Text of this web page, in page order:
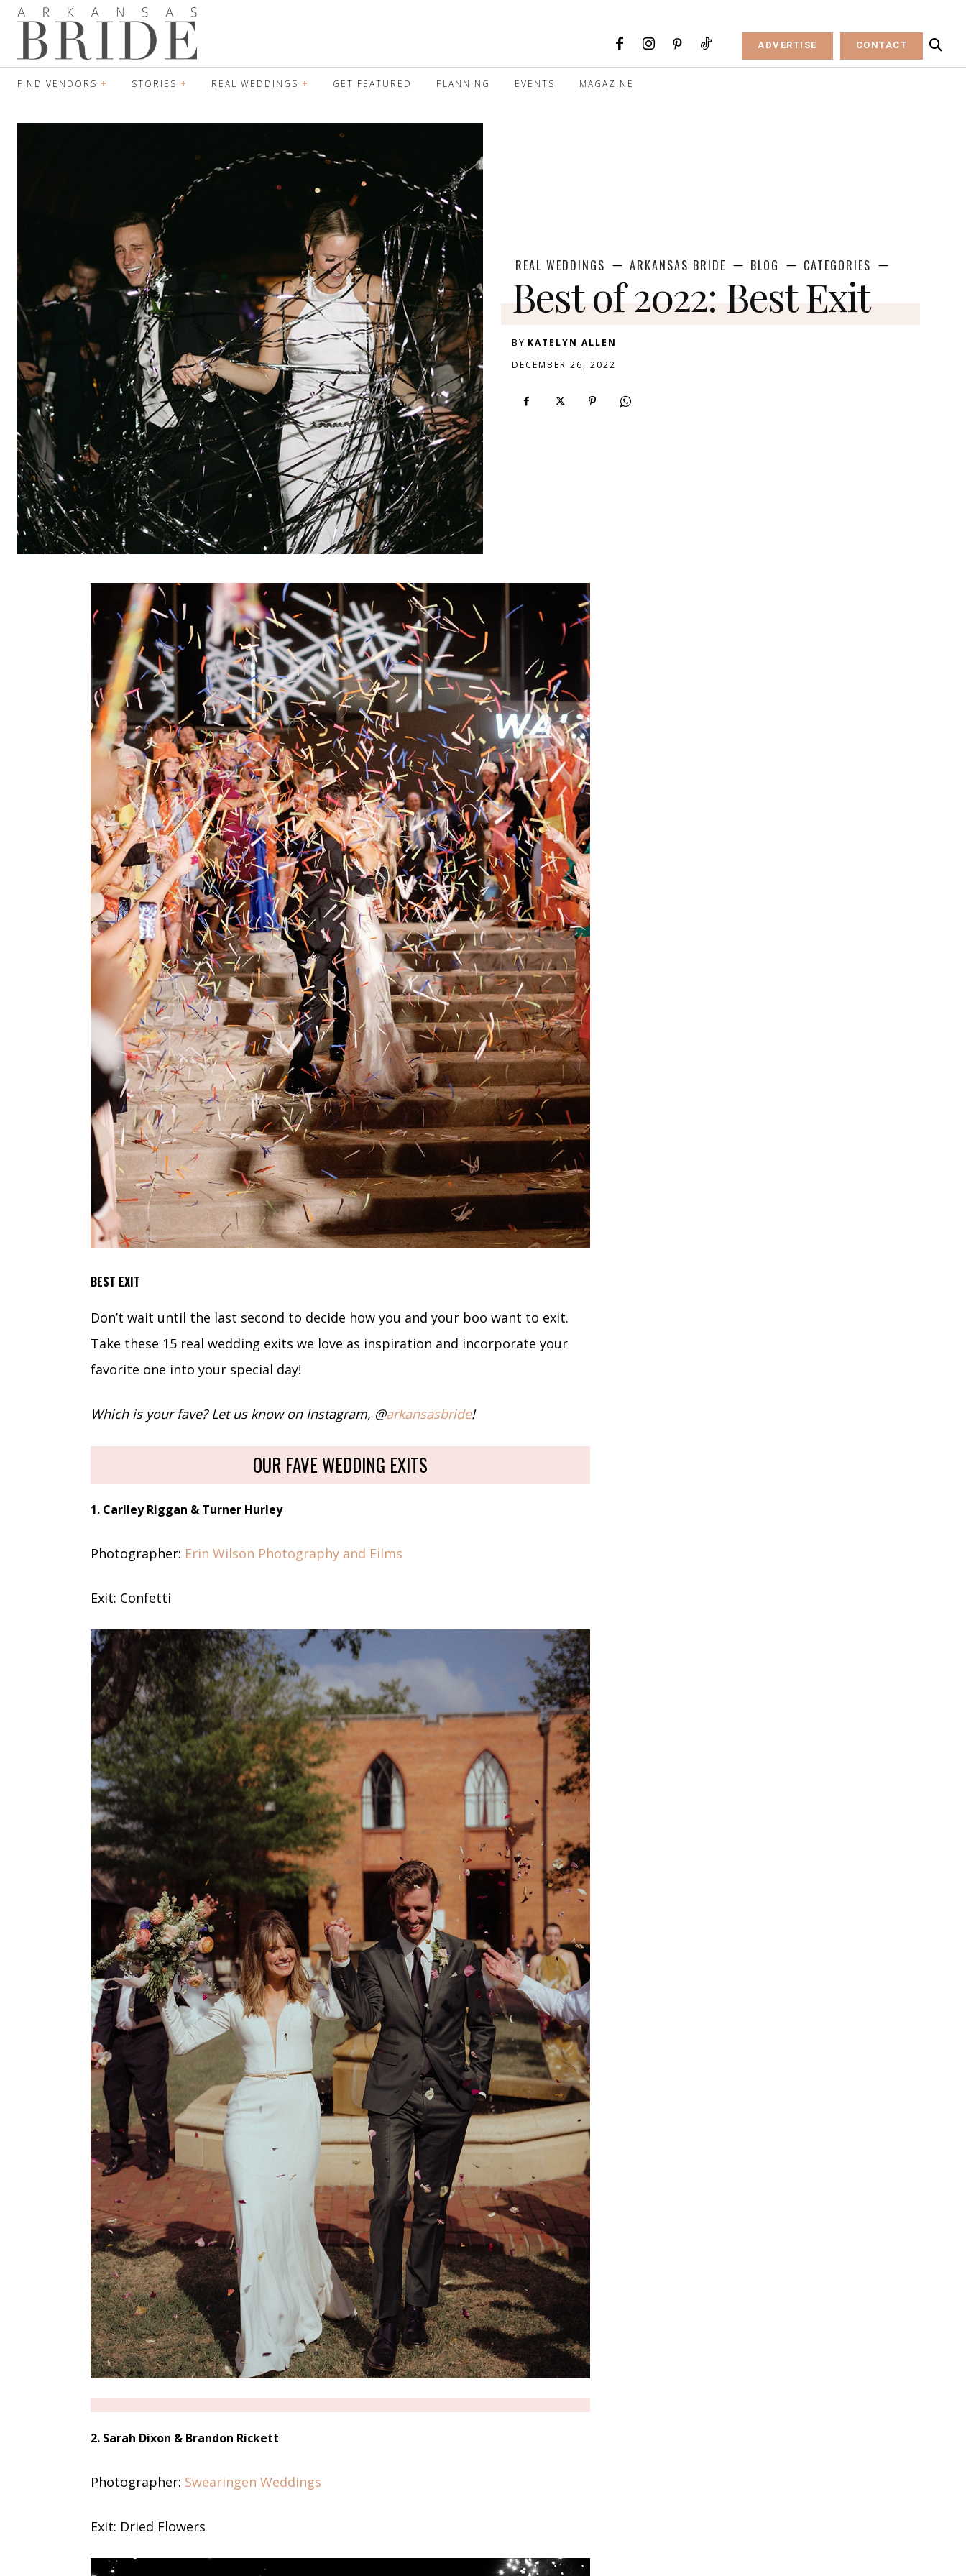
ADVERTISE CONTACT
FIND VENDORS STORIES REAL WEDDINGS GET FEATURED PLANNING EVENTS MAGAZINE
REAL WEDDINGS ARKANSAS BRIDE BLOG CATEGORIES
Best of 2022: Best Exit
BY KATELYN ALLEN
DECEMBER 26, 2022
BEST EXIT
Don’t wait until the last second to decide how you and your boo want to exit.
Take these 15 real wedding exits we love as inspiration and incorporate your
favorite one into your special day!
Which is your fave? Let us know on Instagram, @arkansasbride!
OUR FAVE WEDDING EXITS
1. Carlley Riggan & Turner Hurley
Photographer: Erin Wilson Photography and Films
Exit: Confetti
2. Sarah Dixon & Brandon Rickett
Photographer: Swearingen Weddings
Exit: Dried Flowers